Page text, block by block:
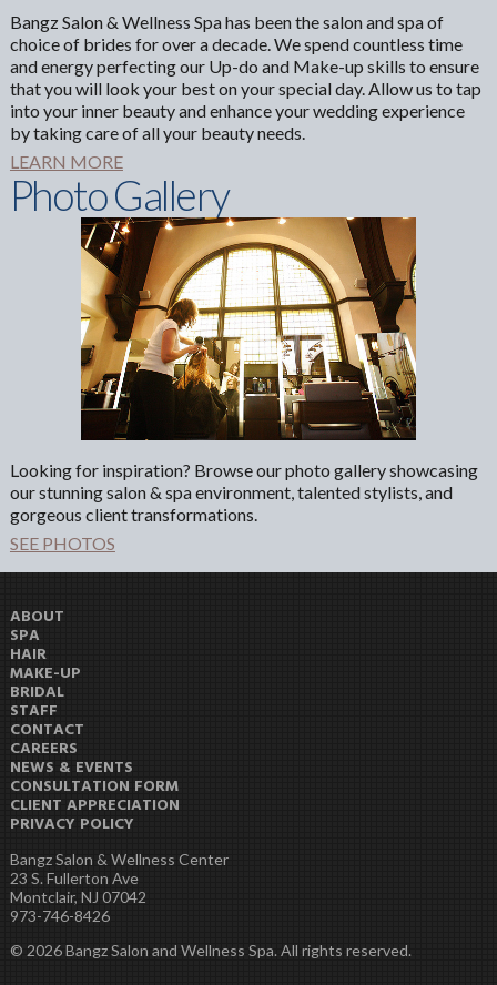
Bangz Salon & Wellness Spa has been the salon and spa of
choice of brides for over a decade. We spend countless time
and energy perfecting our Up-do and Make-up skills to ensure
that you will look your best on your special day. Allow us to tap
into your inner beauty and enhance your wedding experience
by taking care of all your beauty needs.
LEARN MORE
Photo Gallery
Looking for inspiration? Browse our photo gallery showcasing
our stunning salon & spa environment, talented stylists, and
gorgeous client transformations.
SEE PHOTOS
ABOUT
SPA
HAIR
MAKE-UP
BRIDAL
STAFF
CONTACT
CAREERS
NEWS & EVENTS
CONSULTATION FORM
CLIENT APPRECIATION
PRIVACY POLICY
Bangz Salon & Wellness Center
23 S. Fullerton Ave
Montclair, NJ 07042
973-746-8426
© 2026 Bangz Salon and Wellness Spa. All rights reserved.